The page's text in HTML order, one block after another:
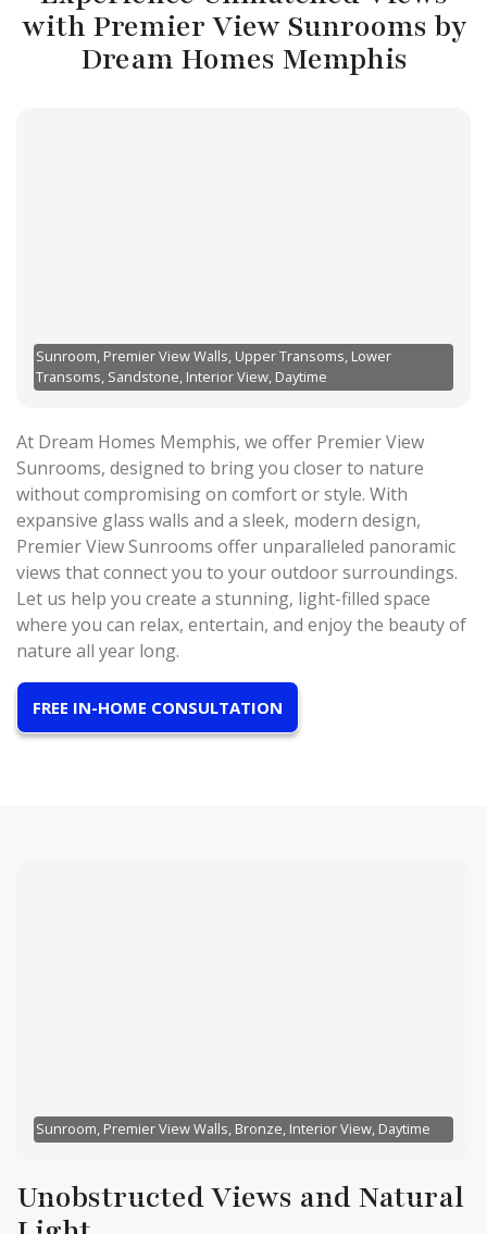
with Premier View Sunrooms by
Dream Homes Memphis
Sunroom, Premier View Walls, Upper Transoms, Lower
Transoms, Sandstone, Interior View, Daytime
At Dream Homes Memphis, we offer Premier View
Sunrooms, designed to bring you closer to nature
without compromising on comfort or style. With
expansive glass walls and a sleek, modern design,
Premier View Sunrooms offer unparalleled panoramic
views that connect you to your outdoor surroundings.
Let us help you create a stunning, light-filled space
where you can relax, entertain, and enjoy the beauty of
nature all year long.
FREE IN-HOME CONSULTATION
Sunroom, Premier View Walls, Bronze, Interior View, Daytime
Unobstructed Views and Natural